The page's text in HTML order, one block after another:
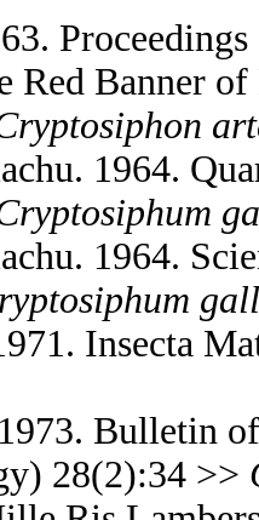
Red Banner
1964.
1964.
Insecta
Bulletin
28(2):34 >>